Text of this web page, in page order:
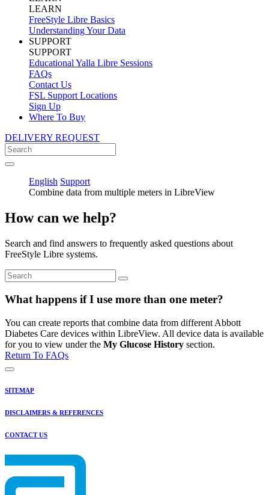
LEARN
FreeStyle Libre Basics
Understanding Your Data
SUPPORT
SUPPORT
Educational Yalla Libre Sessions
FAQs
Contact Us
FSL Support Locations
Sign Up
Where To Buy
DELIVERY REQUEST
English Support
Combine data from multiple meters in LibreView
How can we help?
Search and find answers to frequently asked questions about
FreeStyle Libre systems.
What happens if I use more than one meter?
You can create reports that combine data from different Abbott
Diabetes Care devices within LibreView. All device data is available
for you to view under the My Glucose History section.
Return To FAQs
SITEMAP
DISCLAIMERS & REFERENCES
CONTACT US